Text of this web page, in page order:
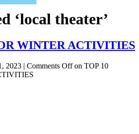
‘local theater’
WINTER ACTIVITIES
2023 | Comments Offon TOP 10